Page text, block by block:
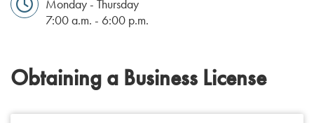
Monday - Thursday
7:00 a.m. - 6:00 p.m.
Obtaining a Business License